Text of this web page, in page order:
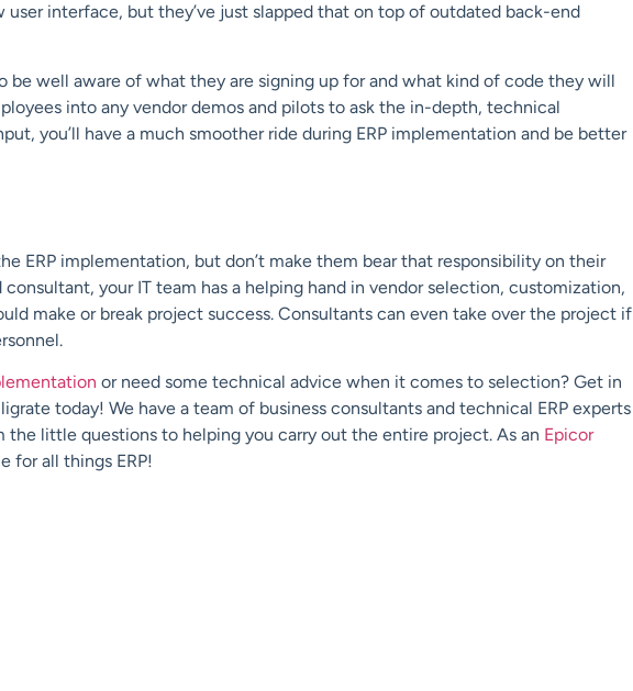
user interface, but they’ve just slapped that on top of outdated back-end
be well aware of what they are signing up for and what kind of code they will
into any vendor demos and pilots to ask the in-depth, technical
you’ll have a much smoother ride during ERP implementation and be better
ERP implementation, but don’t make them bear that responsibility on their
your IT team has a helping hand in vendor selection, customization,
make or break project success. Consultants can even take over the project if
or need some technical advice when it comes to selection? Get in
today! We have a team of business consultants and technical ERP experts
little questions to helping you carry out the entire project. As an Epicor
for all things ERP!